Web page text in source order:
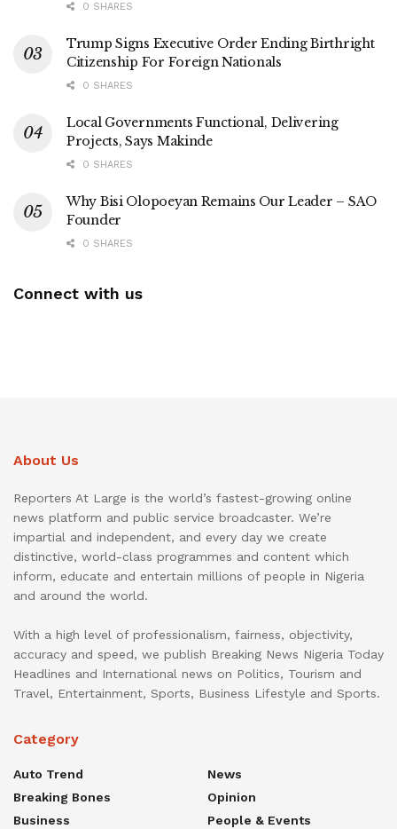
0 SHARES
Trump Signs Executive Order Ending Birthright
Citizenship For Foreign Nationals
0 SHARES
Local Governments Functional, Delivering
Projects, Says Makinde
0 SHARES
Why Bisi Olopoeyan Remains Our Leader – SAO
Founder
0 SHARES
Connect with us
About Us
Reporters At Large is the world’s fastest-growing online
news platform and public service broadcaster. We’re
impartial and independent, and every day we create
distinctive, world-class programmes and content which
inform, educate and entertain millions of people in Nigeria
and around the world.
With a high level of professionalism, fairness, objectivity,
accuracy and speed, we publish Breaking News Nigeria Today
Headlines and International news on Politics, Tourism and
Travel, Entertainment, Sports, Business Lifestyle and Sports.
Category
Auto Trend
Breaking Bones
Business
News
Opinion
People & Events